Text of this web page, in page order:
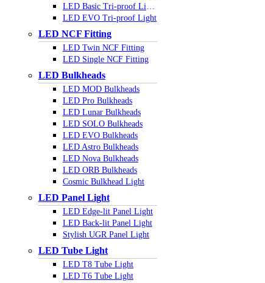
LED Basic Tri-proof Light
LED EVO Tri-proof Light
LED NCF Fitting
LED Twin NCF Fitting
LED Single NCF Fitting
LED Bulkheads
LED MOD Bulkheads
LED Pro Bulkheads
LED Lunar Bulkheads
LED SOLO Bulkheads
LED EVO Bulkheads
LED Astro Bulkheads
LED Nova Bulkheads
LED ORB Bulkheads
Cosmic Bulkhead Light
LED Panel Light
LED Edge-lit Panel Light
LED Back-lit Panel Light
Stylish UGR Panel Light
LED Tube Light
LED T8 Tube Light
LED T6 Tube Light